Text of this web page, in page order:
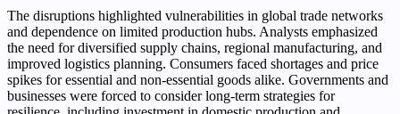
The disruptions highlighted vulnerabilities in global trade networks
and dependence on limited production hubs. Analysts emphasized
the need for diversified supply chains, regional manufacturing, and
improved logistics planning. Consumers faced shortages and price
spikes for essential and non-essential goods alike. Governments and
businesses were forced to consider long-term strategies for